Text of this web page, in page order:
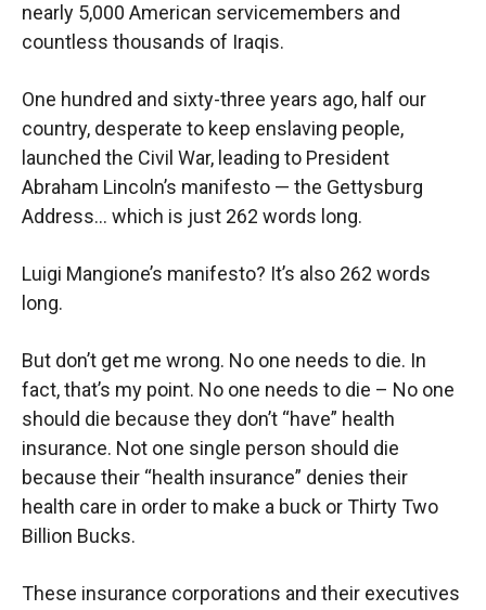
nearly 5,000 American servicemembers and
countless thousands of Iraqis.
One hundred and sixty-three years ago, half our
country, desperate to keep enslaving people,
launched the Civil War, leading to President
Abraham Lincoln’s manifesto — the Gettysburg
Address… which is just 262 words long.
Luigi Mangione’s manifesto? It’s also 262 words
long.
But don’t get me wrong. No one needs to die. In
fact, that’s my point. No one needs to die – No one
should die because they don’t “have” health
insurance. Not one single person should die
because their “health insurance” denies their
health care in order to make a buck or Thirty Two
Billion Bucks.
These insurance corporations and their executives